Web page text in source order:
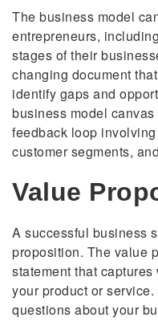
The business model
entrepreneurs,
stages of their
changing document
identify gaps and
business model
feedback loop
customer segments,
Value
A successful business
proposition. The value
statement that
your product or
questions about your